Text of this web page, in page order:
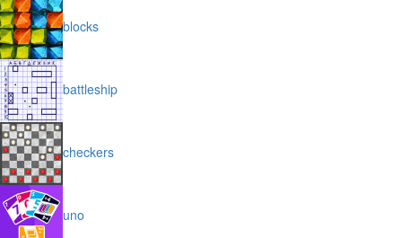
blocks
battleship
checkers
uno